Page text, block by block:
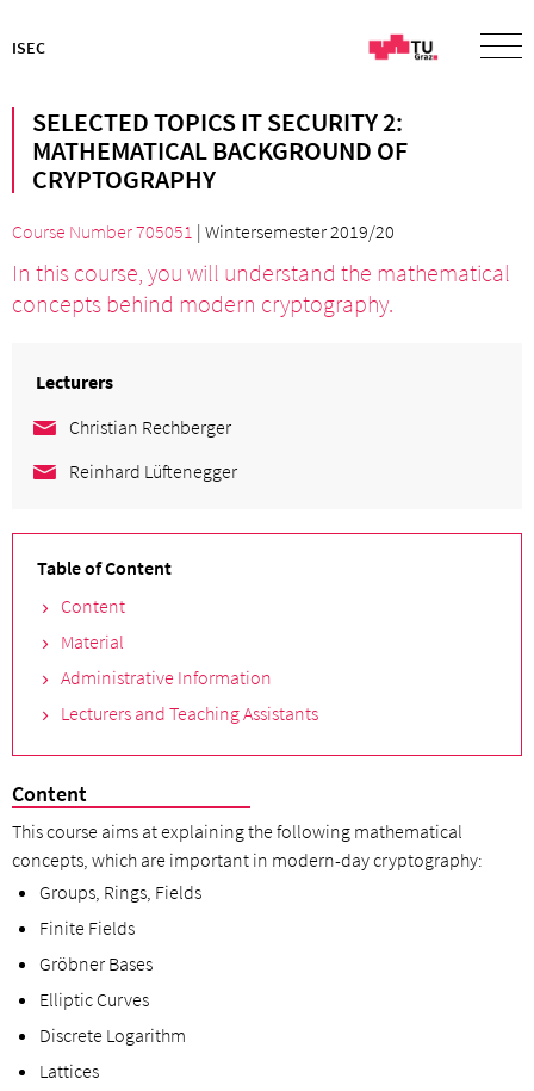
ISEC
SELECTED TOPICS IT SECURITY 2:
MATHEMATICAL BACKGROUND OF
CRYPTOGRAPHY
Course Number 705051 | Wintersemester 2019/20
In this course, you will understand the mathematical
concepts behind modern cryptography.
Lecturers
Christian Rechberger
Reinhard Lüftenegger
Table of Content
Content
Material
Administrative Information
Lecturers and Teaching Assistants
Content
This course aims at explaining the following mathematical
concepts, which are important in modern-day cryptography:
Groups, Rings, Fields
Finite Fields
Gröbner Bases
Elliptic Curves
Discrete Logarithm
Lattices